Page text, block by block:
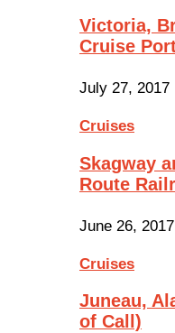
Victoria,
Cruise
July 27, 2017
Cruises
Skagway
Route
June 26, 2017
Cruises
Juneau,
of Call)